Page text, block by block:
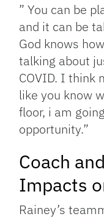
” You can be
and it can be
God knows
talking about
COVID. I think
like you know
floor, i am
opportunity.”
Coach
Impacts
Rainey’s